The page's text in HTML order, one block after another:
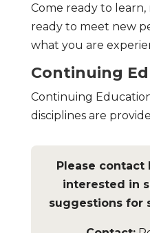
Come ready to learn,
ready to meet new
what you are
Continuing
Continuing
disciplines are
Please contact
interested in
suggestions for